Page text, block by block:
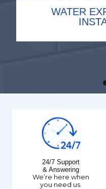
WATER
TOILET
DRAIN
24/7 Support
& Answering
We’re here when
you need us.